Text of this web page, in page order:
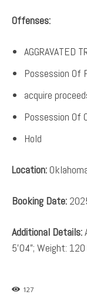
Offenses:
AGGRAVATED
Possession Of
acquire
Possession Of
Hold
Location:
Booking Date:
Additional Details:
5’04”; Weight:
127